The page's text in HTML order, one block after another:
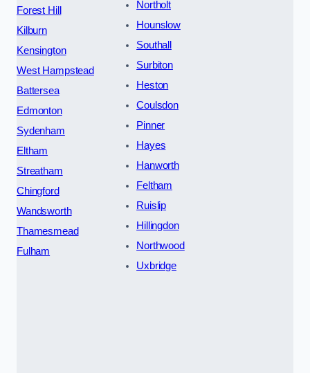
Forest Hill
Kilburn
Kensington
West Hampstead
Battersea
Edmonton
Sydenham
Eltham
Streatham
Chingford
Wandsworth
Thamesmead
Fulham
Northolt
Hounslow
Southall
Surbiton
Heston
Coulsdon
Pinner
Hayes
Hanworth
Feltham
Ruislip
Hillingdon
Northwood
Uxbridge